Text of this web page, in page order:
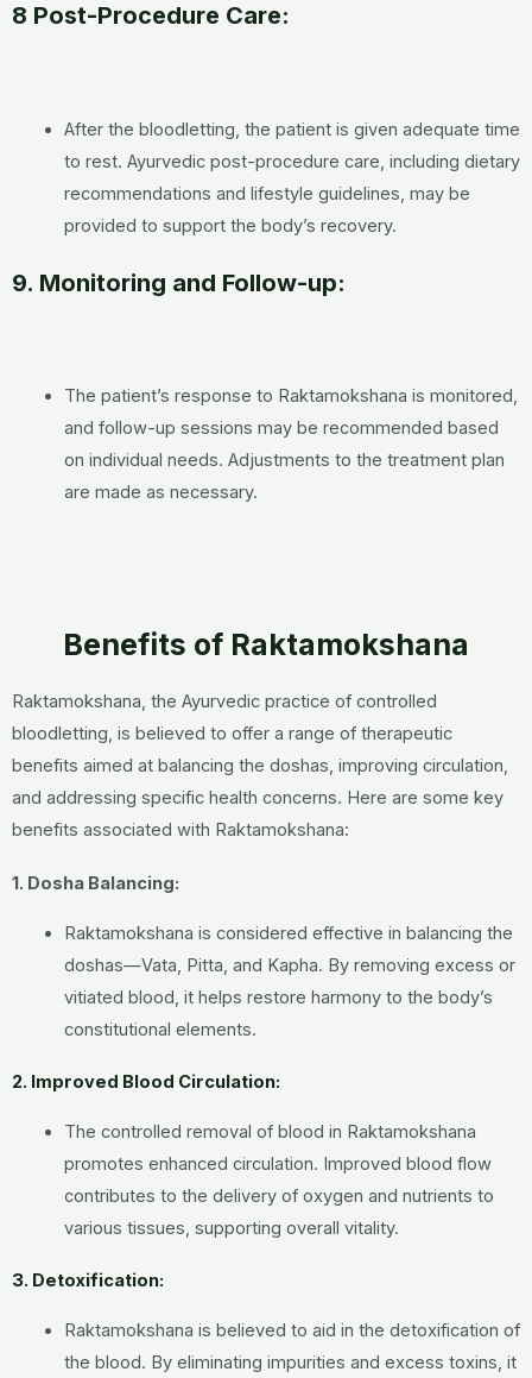
8 Post-Procedure Care:
After the bloodletting, the patient is given adequate time
to rest. Ayurvedic post-procedure care, including dietary
recommendations and lifestyle guidelines, may be
provided to support the body’s recovery.
9. Monitoring and Follow-up:
The patient’s response to Raktamokshana is monitored,
and follow-up sessions may be recommended based
on individual needs. Adjustments to the treatment plan
are made as necessary.
Benefits of Raktamokshana
Raktamokshana, the Ayurvedic practice of controlled
bloodletting, is believed to offer a range of therapeutic
benefits aimed at balancing the doshas, improving circulation,
and addressing specific health concerns. Here are some key
benefits associated with Raktamokshana:
1. Dosha Balancing:
Raktamokshana is considered effective in balancing the
doshas—Vata, Pitta, and Kapha. By removing excess or
vitiated blood, it helps restore harmony to the body’s
constitutional elements.
2. Improved Blood Circulation:
The controlled removal of blood in Raktamokshana
promotes enhanced circulation. Improved blood flow
contributes to the delivery of oxygen and nutrients to
various tissues, supporting overall vitality.
3. Detoxification:
Raktamokshana is believed to aid in the detoxification of
the blood. By eliminating impurities and excess toxins, it